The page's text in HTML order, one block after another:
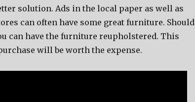
solution. Ads in the local paper as well as
can often have some great furniture. Should
can have the furniture reupholstered. This
will be worth the expense.